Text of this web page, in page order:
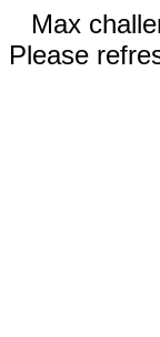
Max
Please